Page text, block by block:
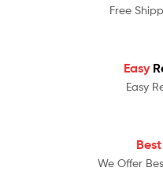
Free
Easy
Easy
Best
We Offer